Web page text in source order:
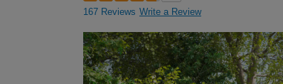
167 Reviews Write a Review